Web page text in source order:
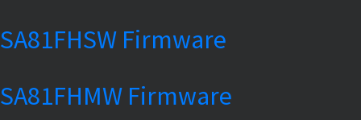
SA81FHSW Firmware
SA81FHMW Firmware